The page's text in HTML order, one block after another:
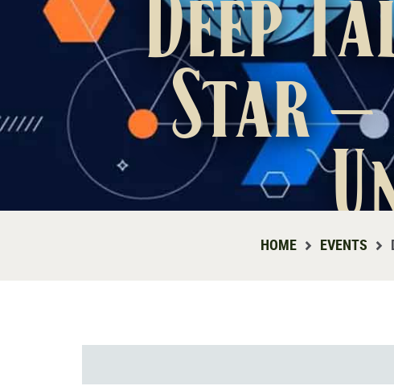
Star –
HOME EVENTS